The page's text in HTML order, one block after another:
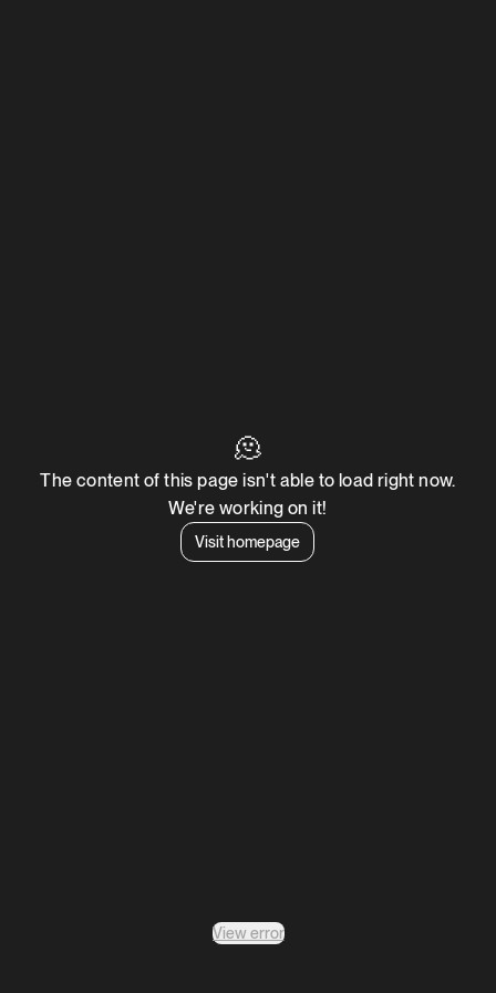
🫠
The content of this page isn't able to load right now.
We're working on it!
Visit homepage
View error